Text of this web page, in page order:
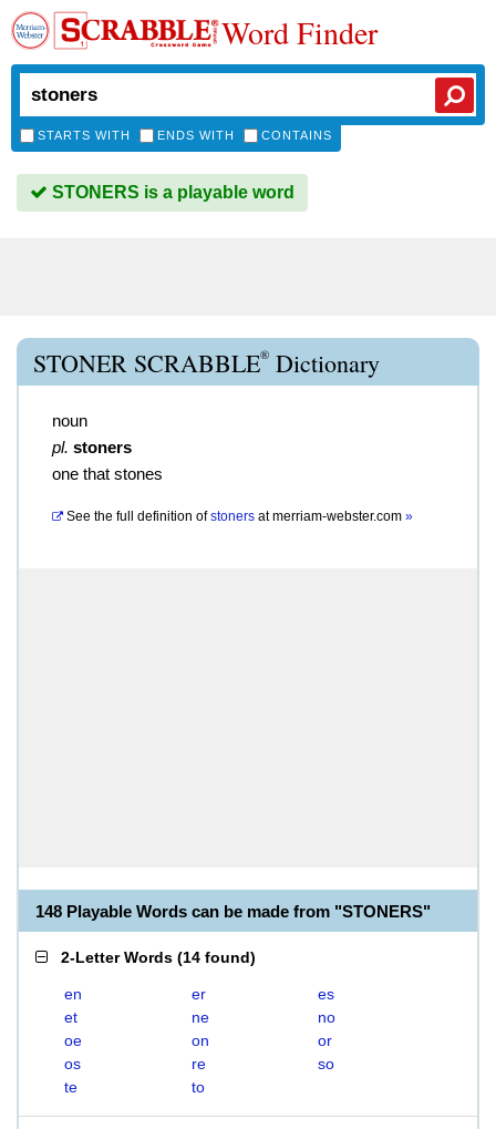
Word Finder
STARTS WITH ENDS WITH CONTAINS
STONERS is a playable word
STONER SCRABBLE® Dictionary
noun
pl. stoners
one that stones
See the full definition of stoners atmerriam-webster.com »
148 Playable Words can be made from "STONERS"
2-Letter Words (14 found)
en er
es
et
ne
no
oe
on
or
os
re
so
te
to